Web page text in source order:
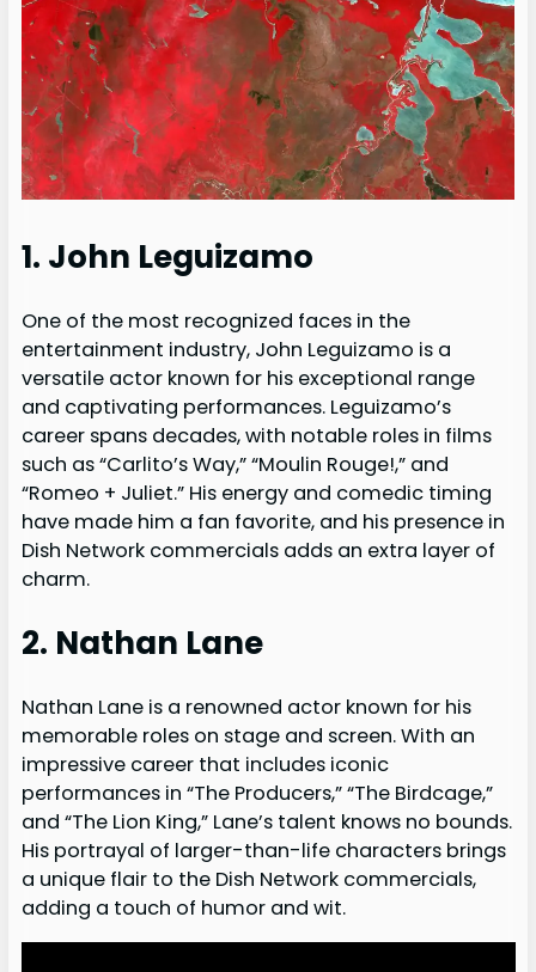
1. John Leguizamo
One of the most recognized faces in the
entertainment industry, John Leguizamo is a
versatile actor known for his exceptional range
and captivating performances. Leguizamo’s
career spans decades, with notable roles in films
such as “Carlito’s Way,” “Moulin Rouge!,” and
“Romeo + Juliet.” His energy and comedic timing
have made him a fan favorite, and his presence in
Dish Network commercials adds an extra layer of
charm.
2. Nathan Lane
Nathan Lane is a renowned actor known for his
memorable roles on stage and screen. With an
impressive career that includes iconic
performances in “The Producers,” “The Birdcage,”
and “The Lion King,” Lane’s talent knows no bounds.
His portrayal of larger-than-life characters brings
a unique flair to the Dish Network commercials,
adding a touch of humor and wit.